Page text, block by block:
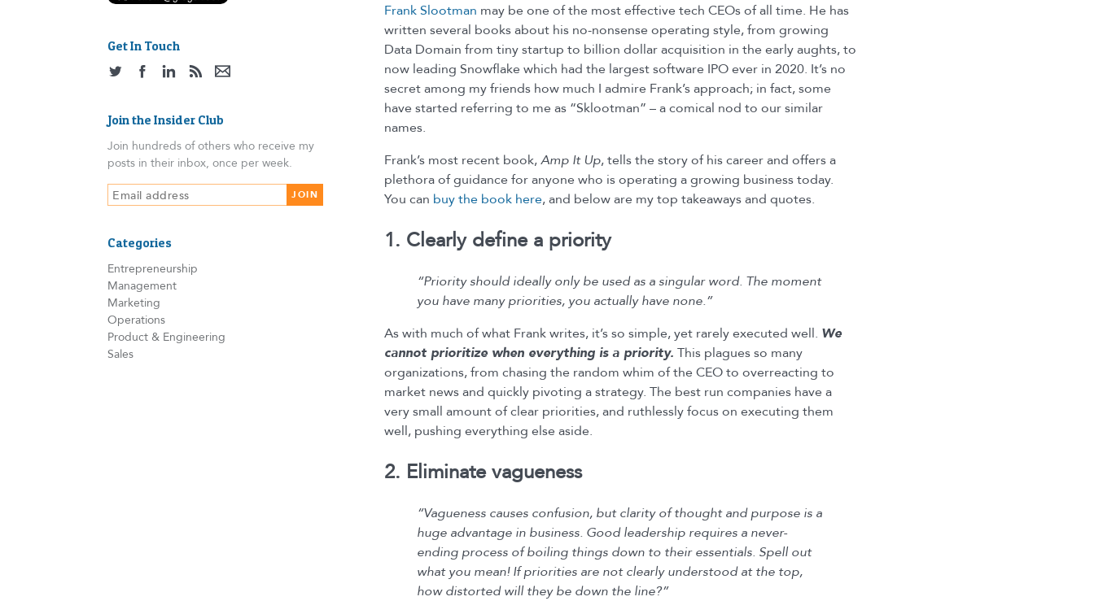
Frank Slootman may be one of the most effective tech CEOs of all time. He has
written several books about his no-nonsense operating style, from growing
Data Domain from tiny startup to billion dollar acquisition in the early aughts, to
now leading Snowflake which had the largest software IPO ever in 2020. It’s no
secret among my friends how much I admire Frank’s approach; in fact, some
have started referring to me as “Sklootman” – a comical nod to our similar
names.
Frank’s most recent book,Amp It Up, tells the story of his career and offers a
plethora of guidance for anyone who is operating a growing business today.
You can buy the book here, and below are my top takeaways and quotes.
1. Clearly define a priority
“Priority should ideally only be used as a singular word. The moment
you have many priorities, you actually have none.”
As with much of what Frank writes, it’s so simple, yet rarely executed well. We
cannot prioritize when everything is a priority. This plagues so many
organizations, from chasing the random whim of the CEO to overreacting to
market news and quickly pivoting a strategy. The best run companies have a
very small amount of clear priorities, and ruthlessly focus on executing them
well, pushing everything else aside.
2. Eliminate vagueness
“Vagueness causes confusion, but clarity of thought and purpose is a
huge advantage in business. Good leadership requires a never-
ending process of boiling things down to their essentials. Spell out
what you mean! If priorities are not clearly understood at the top,
how distorted will they be down the line?”
Get In Touch
Join the Insider Club
Join hundreds of others who receive my
posts in their inbox, once per week.
Categories
Entrepreneurship
Management
Marketing
Operations
Product & Engineering
Sales